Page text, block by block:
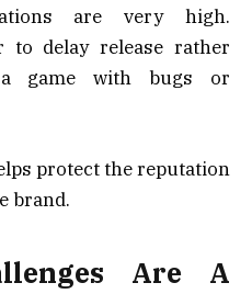
are very high.
to delay release rather
game with bugs or
protect the reputation
brand.
Are A